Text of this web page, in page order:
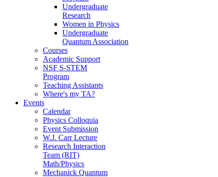
Undergraduate
Research
Women in Physics
Undergraduate
Quantum Association
Courses
Academic Support
NSF S-STEM
Program
Teaching Assistants
Where's my TA?
Events
Calendar
Physics Colloquia
Event Submission
W.J. Carr Lecture
Research Interaction
Team (RIT)
Math/Physics
Mechanick Quantum